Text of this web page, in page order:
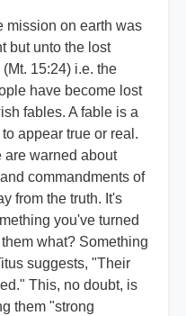
mission on earth was
but unto the lost
15:24) i.e. the
have become lost
fables. A fable is a
appear true or real.
are warned about
commandments of
from the truth. It's
you've turned
what? Something
suggests, "Their
This, no doubt, is
them "strong